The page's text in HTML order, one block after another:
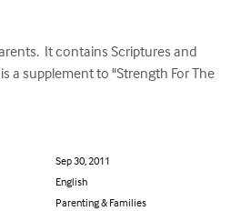
It contains Scriptures and
a supplement to "Strength For The
Sep 30, 2011
English
Parenting & Families